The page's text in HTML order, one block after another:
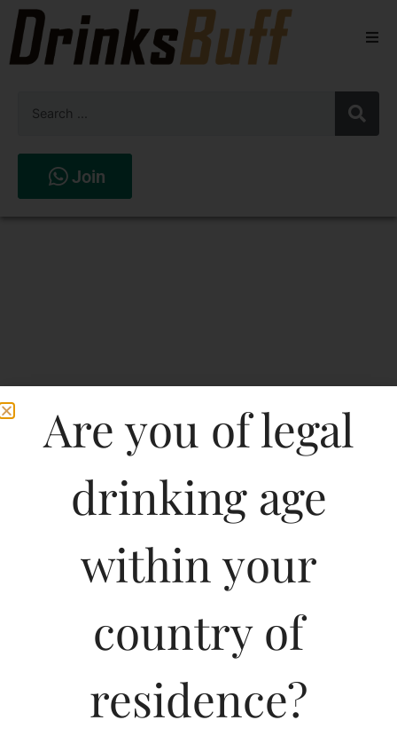
Spirits
Join
Pricing Of NIGHT OWL
VSOP CLASSIC
Are you of legal
drinking age
within your
country of
residence?